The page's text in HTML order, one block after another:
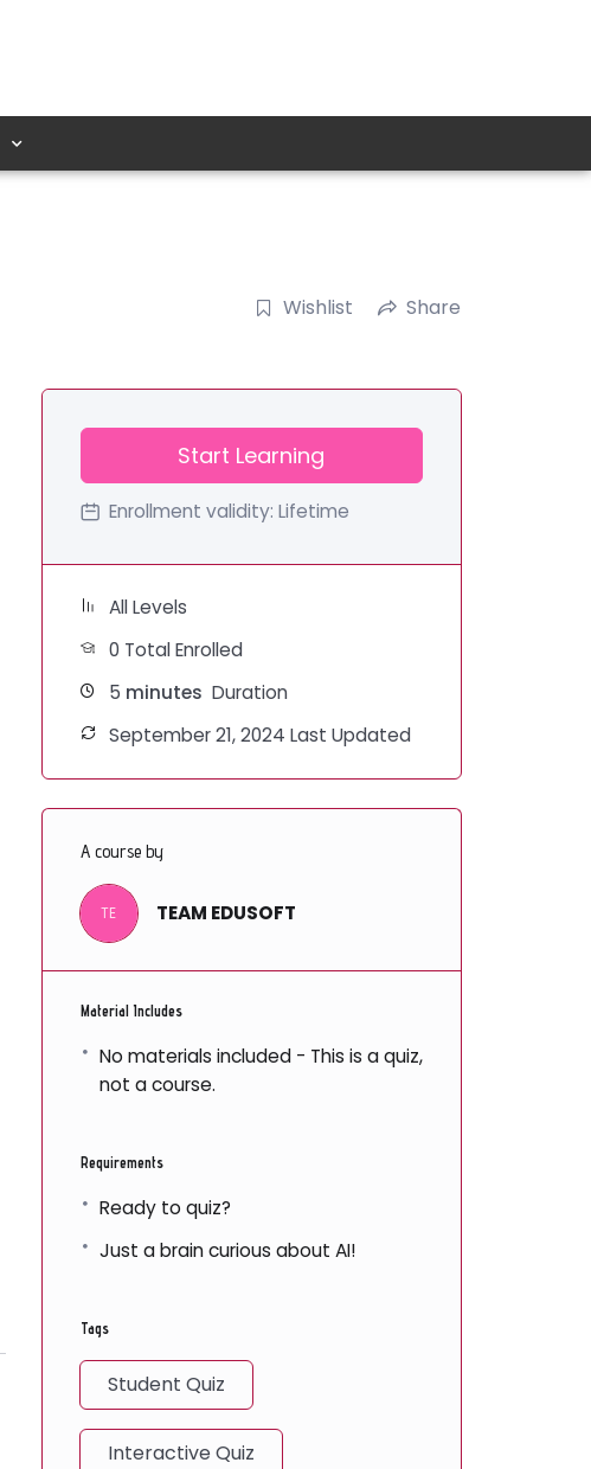
Wishlist Share
Start Learning
Enrollment validity: Lifetime
All Levels
0 Total Enrolled
5 minutes Duration
September 21, 2024 Last Updated
A course by
TE TEAM EDUSOFT
Material Includes
No materials included - This is a quiz,
not a course.
Requirements
Ready to quiz?
Just a brain curious about AI!
Tags
Student Quiz
Interactive Quiz